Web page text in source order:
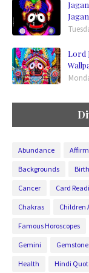
Lord
Abundance
Backgrounds
Cancer Card
Chakras Children
Famous Horoscopes
Gemini
Health Hindi